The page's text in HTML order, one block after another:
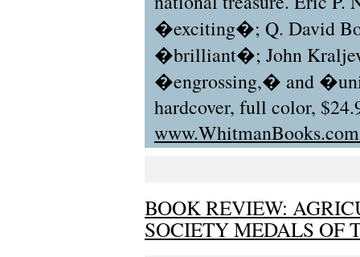
�exciting�; Q. David
�brilliant�; John
�engrossing,� and
hardcover, full color,
BOOK REVIEW:
SOCIETY MEDALS OF